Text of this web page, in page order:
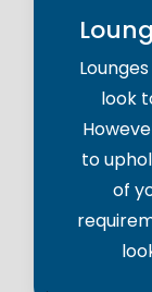
look
to
of